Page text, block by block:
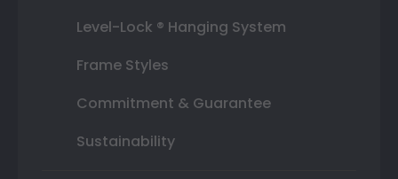
Level-Lock ® Hanging System
Frame Styles
Commitment & Guarantee
Sustainability